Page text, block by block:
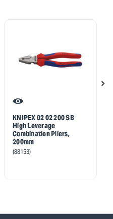
KNIPEX 02 02 200 SB
High Leverage
Combination Pliers,
200mm
(88153)